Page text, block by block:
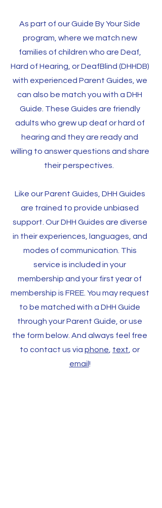
As part of our Guide By Your Side
program, where we match new
families of children who are Deaf,
Hard of Hearing, or DeafBlind (DHHDB)
with experienced Parent Guides, we
can also be match you with a DHH
Guide. These Guides are friendly
adults who grew up deaf or hard of
hearing and they are ready and
willing to answer questions and share
their perspectives.
Like our Parent Guides, DHH Guides
are trained to provide unbiased
support. Our DHH Guides are diverse
in their experiences, languages, and
modes of communication. This
service is included in your
membership and your first year of
membership is FREE. You may request
to be matched with a DHH Guide
through your Parent Guide, or use
the form below. And always feel free
to contact us via phone text , or
email !